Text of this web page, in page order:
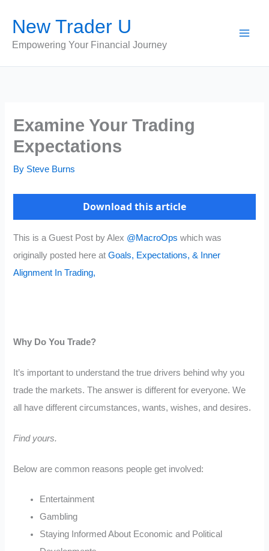
content
New Trader U
Empowering Your Financial Journey
Examine Your Trading
Expectations
By Steve Burns
Download this article
This is a Guest Post by Alex @MacroOpswhich was
originally posted here atGoals, Expectations, & Inner
Alignment In Trading,
Why Do You Trade?
It’s important to understand the true drivers behind why you
trade the markets. The answer is different for everyone. We
all have different circumstances, wants, wishes, and desires.
Find yours.
Below are common reasons people get involved:
Entertainment
Gambling
Staying Informed About Economic and Political